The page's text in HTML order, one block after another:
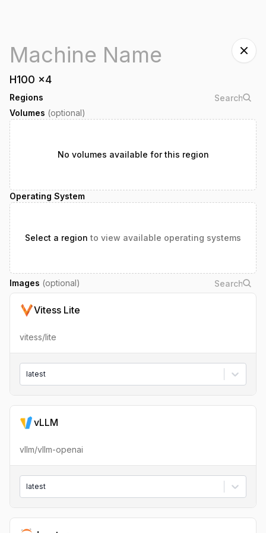
H100 x4
Regions
Volumes (optional)
No volumes available for this region
Operating System
Select a region to view available operating systems
Images (optional)
Vitess Lite
vitess/lite
latest
vLLM
vllm/vllm-openai
latest